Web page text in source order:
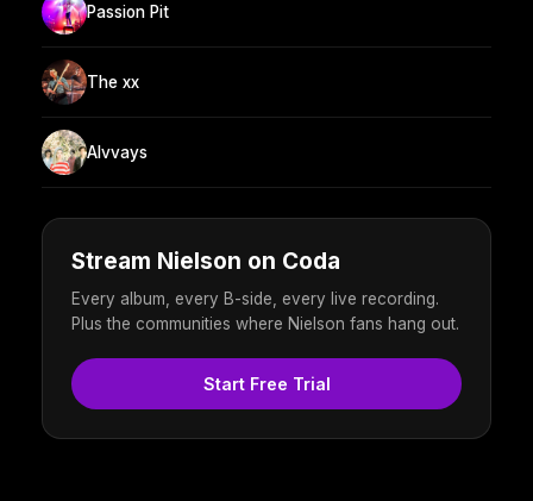
Passion Pit
The xx
Alvvays
Stream Nielson on Coda
Every album, every B-side, every live recording.
Plus the communities where Nielson fans hang out.
Start Free Trial